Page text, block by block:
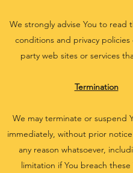
We strongly advise You to read
conditions and privacy policies
party web sites or services
Termination
We may terminate or suspend
immediately, without prior
any reason whatsoever,
limitation if You breach these